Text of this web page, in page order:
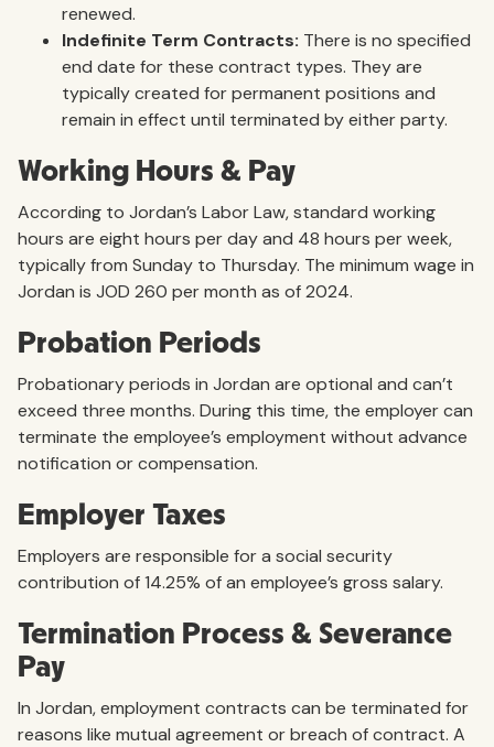
renewed.
Indefinite Term Contracts: There is no specified
end date for these contract types. They are
typically created for permanent positions and
remain in effect until terminated by either party.
Working Hours & Pay
According to Jordan’s Labor Law, standard working
hours are eight hours per day and 48 hours per week,
typically from Sunday to Thursday. The minimum wage in
Jordan is JOD 260 per month as of 2024.
Probation Periods
Probationary periods in Jordan are optional and can’t
exceed three months. During this time, the employer can
terminate the employee’s employment without advance
notification or compensation.
Employer Taxes
Employers are responsible for a social security
contribution of 14.25% of an employee’s gross salary.
Termination Process & Severance
Pay
In Jordan, employment contracts can be terminated for
reasons like mutual agreement or breach of contract. A